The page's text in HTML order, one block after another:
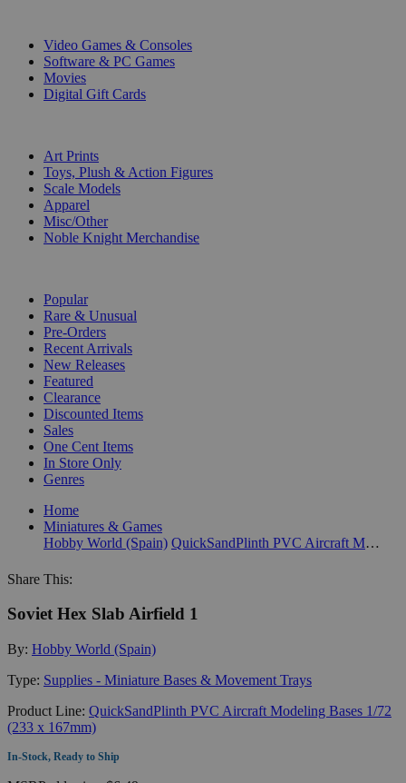
Video Games & Consoles
Software & PC Games
Movies
Digital Gift Cards
Art Prints
Toys, Plush & Action Figures
Scale Models
Apparel
Misc/Other
Noble Knight Merchandise
Popular
Rare & Unusual
Pre-Orders
Recent Arrivals
New Releases
Featured
Clearance
Discounted Items
Sales
One Cent Items
In Store Only
Genres
Home
Miniatures & Games
Hobby World (Spain)
QuickSandPlinth PVC Aircraft Modeling Bases 1/72 (233 x 167mm)
Share This:
Soviet Hex Slab Airfield 1
By: Hobby World (Spain)
Type: Supplies - Miniature Bases & Movement Trays
Product Line: QuickSandPlinth PVC Aircraft Modeling Bases 1/72
(233 x 167mm)
In-Stock, Ready to Ship